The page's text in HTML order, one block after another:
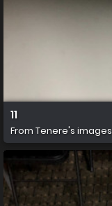
11
From Tenere's images